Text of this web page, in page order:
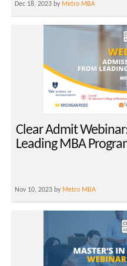
Dec 18, 2023 by Metro MBA
Clear Admit
Leading MBA
Nov 10, 2023 by Metro MBA